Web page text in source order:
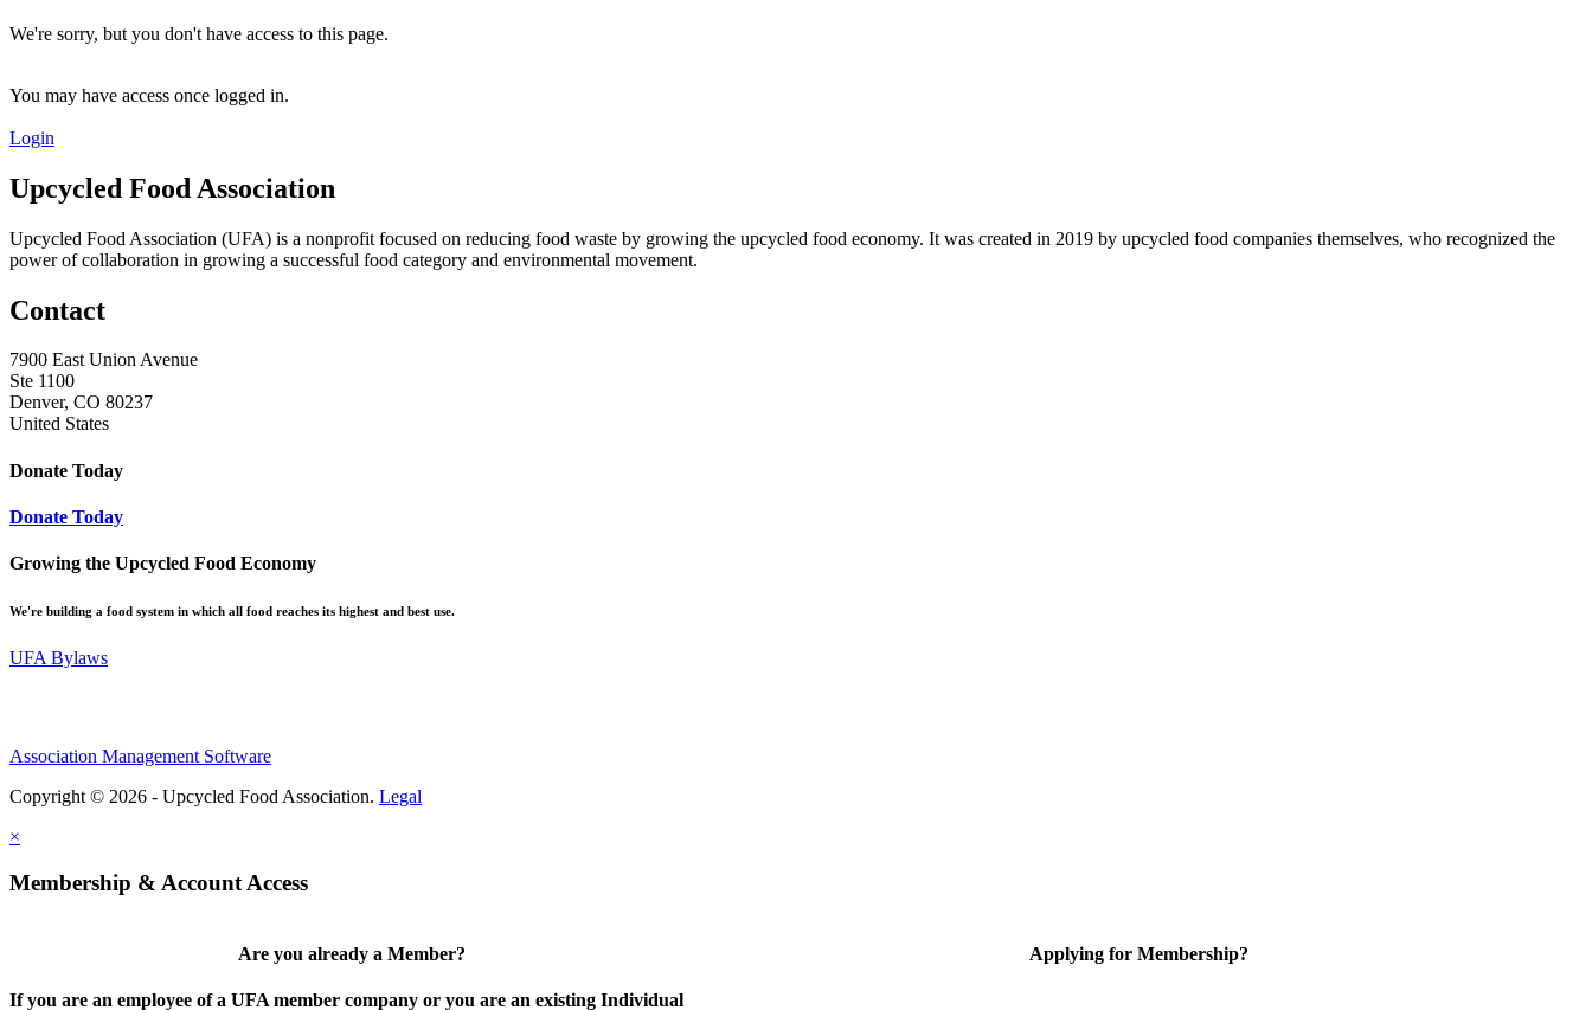
We're sorry, but you don't have access to this page.
You may have access once logged in.
Login
Upcycled Food Association
Upcycled Food Association (UFA) is a nonprofit focused on reducing food waste by growing the upcycled food economy. It was created in 2019 by upcycled food companies themselves, who recognized the
power of collaboration in growing a successful food category and environmental movement.
Contact
7900 East Union Avenue
Ste 1100
Denver, CO 80237
United States
Donate Today
Donate Today
Growing the Upcycled Food Economy
We're building a food system in which all food reaches its highest and best use.
UFA Bylaws
Association Management Software
Copyright © 2026 - Upcycled Food Association. Legal
×
Membership & Account Access
Are you already a Member?
If you are an employee of a UFA member company or you are an existing Individual
Applying for Membership?